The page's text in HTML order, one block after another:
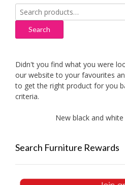
Search
for:
Search
Didn't you find what you were
our website to your favourites
to get the right product for you
criteria.
New black and white
Search Furniture Rewards